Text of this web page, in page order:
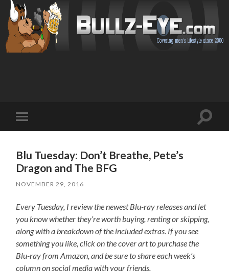
mobile
Toggle
Blu Tuesday: Don’t Breathe, Pete’s
Dragon and The BFG
NOVEMBER 29, 2016
Every Tuesday, I review the newest Blu-ray releases and let
you know whether they’re worth buying, renting or skipping,
along with a breakdown of the included extras. If you see
something you like, click on the cover art to purchase the
Blu-ray from Amazon, and be sure to share each week’s
column on social media with your friends.